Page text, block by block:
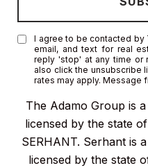
The Adamo Group is
licensed by the state
SERHANT. Serhant is
licensed by the state
I agree to be contacted by
email, and text for real
reply 'stop' at any time or
also click the unsubscribe
rates may apply. Message